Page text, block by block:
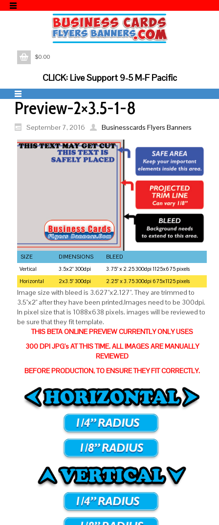
$0.00
CLICK: Live Support 9-5 M-F Pacific
Preview-2×3.5-1-8
September 7, 2016 Businesscards Flyers Banners
SIZE DIMENSIONS
BLEED
Vertical
3.5x2" 300dpi
3.75" x 2.25 300dpi 1125x675 pixels
Horizontal
2x3.5" 300dpi 2.25" x 3.75 300dpi 675x1125 pixels
Image size with bleed is 3.627"x2.127". They are trimmed to
3.5"x2" after they have been printed.Images need to be 300dpi.
In pixel size that is 1088x638 pixels. images will be reviewed to
be sure that they fit template.
THIS BETA ONLINE PREVIEW CURRENTLY ONLY USES
300 DPI JPG's AT THIS TIME. ALL IMAGES ARE MANUALLY
REVIEWED
BEFORE PRODUCTION, TO ENSURE THEY FIT CORRECTLY.